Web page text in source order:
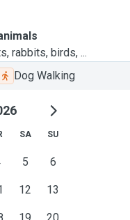
rabbits, birds, ...
Dog Walking
SA SU
5 6
12 13